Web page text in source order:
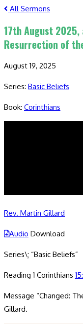
All Sermons
17th August 2025,
Resurrection of
August 19, 2025
Series: Basic Beliefs
Book: Corinthians
Rev. Martin Gillard
Audio Download
Series\; “Basic Beliefs”
Reading 1 Corinthians
Message “Changed:
Gillard.